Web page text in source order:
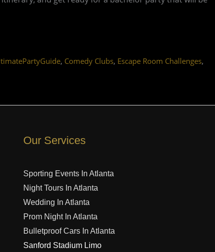
, Comedy Clubs, Escape Room Challenges,
Our Services
Sporting Events In Atlanta
Night Tours In Atlanta
Wedding In Atlanta
Prom Night In Atlanta
Bulletproof Cars In Atlanta
Sanford Stadium Limo